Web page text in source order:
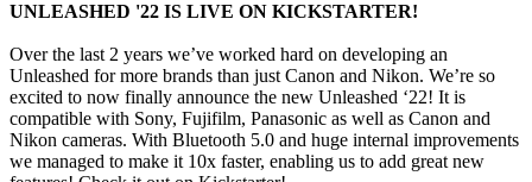
UNLEASHED '22 IS LIVE ON KICKSTARTER!
Over the last 2 years we’ve worked hard on developing an
Unleashed for more brands than just Canon and Nikon. We’re so
excited to now finally announce the new Unleashed ‘22! It is
compatible with Sony, Fujifilm, Panasonic as well as Canon and
Nikon cameras. With Bluetooth 5.0 and huge internal improvements
we managed to make it 10x faster, enabling us to add great new